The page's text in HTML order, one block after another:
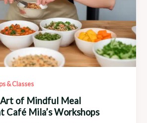
& Classes
of Mindful Meal
Café Mila’s Workshops